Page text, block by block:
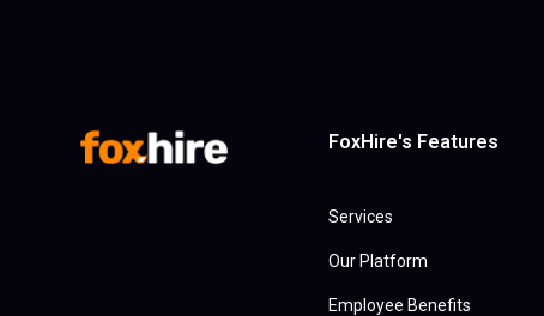
FoxHire's Features
Services
Our Platform
Employee Benefits